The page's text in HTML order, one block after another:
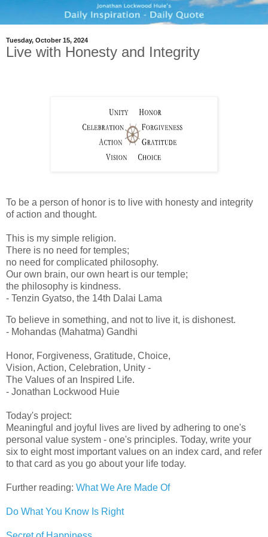
Tuesday, October 15, 2024
Live with Honesty and Integrity
To be a person of honor is to live with honesty and integrity
of action and thought.
This is my simple religion.
There is no need for temples;
no need for complicated philosophy.
Our own brain, our own heart is our temple;
the philosophy is kindness.
- Tenzin Gyatso, the 14th Dalai Lama
To believe in something, and not to live it, is dishonest.
- Mohandas (Mahatma) Gandhi
Honor, Forgiveness, Gratitude, Choice,
Vision, Action, Celebration, Unity -
The Values of an Inspired Life.
- Jonathan Lockwood Huie
Today's project:
Meaningful and joyful lives are lived by adhering to one's
personal value system - one's principles. Today, write your
six to eight most important values on an index card, and refer
to that card as you go about your life today.
Further reading: What We Are Made Of
Do What You Know Is Right